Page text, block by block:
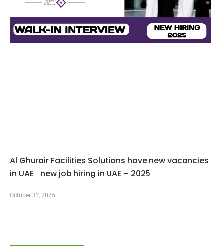
Al Ghurair Facilities Solutions have new vacancies
in UAE | new job hiring in UAE – 2025
October 31, 2025